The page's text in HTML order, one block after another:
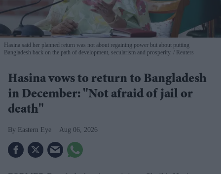
Hasina said her planned return was not about regaining power but about putting
Bangladesh back on the path of development, secularism and prosperity.
Reuters
Hasina vows to return to Bangladesh
in December: "Not afraid of jail or
death"
Eastern Eye Aug 06, 2026